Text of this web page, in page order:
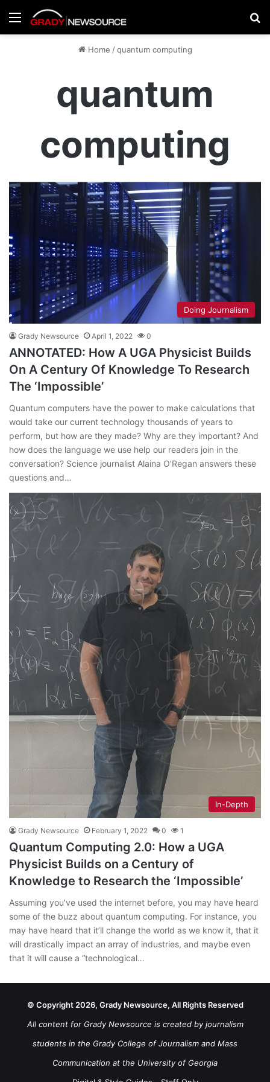
Menu
Home / quantum computing
quantum
computing
Doing Journalism
Grady Newsource April 1, 2022 0
ANNOTATED: How A UGA Physicist Builds
On A Century Of Knowledge To Research
The ‘Impossible’
Quantum computers have the power to make calculations that
would take our current technology thousands of years to
perform, but how are they made? Why are they important? And
how does the language we use help our readers join in the
conversation? Science journalist Alaina O’Regan answers these
questions and…
In-Depth
Grady Newsource February 1, 2022 0 1
Quantum Computing 2.0: How a UGA
Physicist Builds on a Century of
Knowledge to Research the ‘Impossible’
Assuming you’ve used the internet before, you may have heard
some of the buzz about quantum computing. For instance, you
may have heard that it’ll change the world as we know it, that it
will drastically impact an array of industries, and maybe even
that it will cause a “technological…
© Copyright 2026, Grady Newsource, All Rights Reserved
All content for Grady Newsource is created by journalism
students in the Grady College of Journalism and Mass
Communication at the University of Georgia